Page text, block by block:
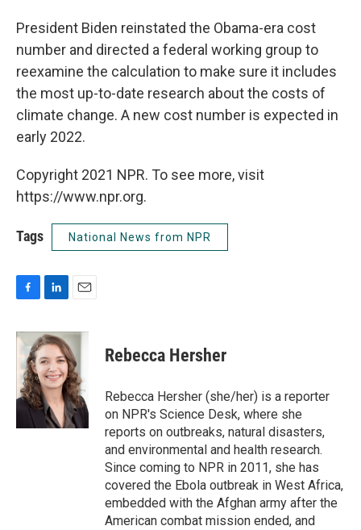
President Biden reinstated the Obama-era cost
number and directed a federal working group to
reexamine the calculation to make sure it includes
the most up-to-date research about the costs of
climate change. A new cost number is expected in
early 2022.
Copyright 2021 NPR. To see more, visit
https://www.npr.org.
Tags National News from NPR
c
b
o
o
k
n
k
e
d
I
n
a
i
l
Rebecca Hersher
Rebecca Hersher (she/her) is a reporter
on NPR's Science Desk, where she
reports on outbreaks, natural disasters,
and environmental and health research.
Since coming to NPR in 2011, she has
covered the Ebola outbreak in West Africa,
embedded with the Afghan army after the
American combat mission ended, and